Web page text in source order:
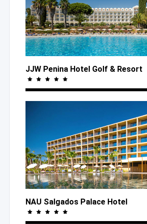
JJW Penina Hotel Golf & Resort
NAU Salgados Palace Hotel